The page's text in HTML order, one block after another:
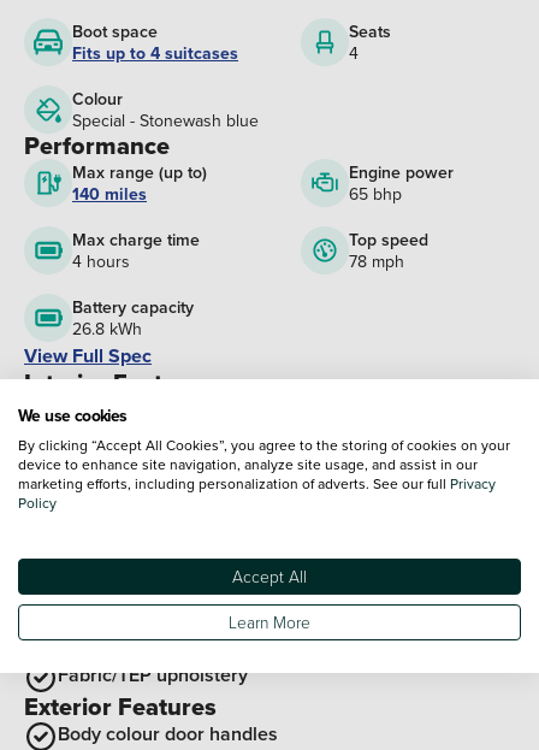
Boot space
Fits up to 4 suitcases
Seats
4
Colour
Special - Stonewash blue
Performance
Max range (up to)
140 miles
Engine power
65 bhp
Max charge time
4 hours
Top speed
78 mph
Battery capacity
26.8 kWh
View Full Spec
Interior Features
Height adjustable steering wheel
Soft feel steering wheel
Grey interior door handles
Door sill protection with topographic pattern
Fabric/TEP upholstery
Exterior Features
Body colour door handles
We use cookies
By clicking “Accept All Cookies”, you agree to the storing of cookies on your
device to enhance site navigation, analyze site usage, and assist in our
marketing efforts, including personalization of adverts. See our full Privacy
Policy
Accept All
Learn More